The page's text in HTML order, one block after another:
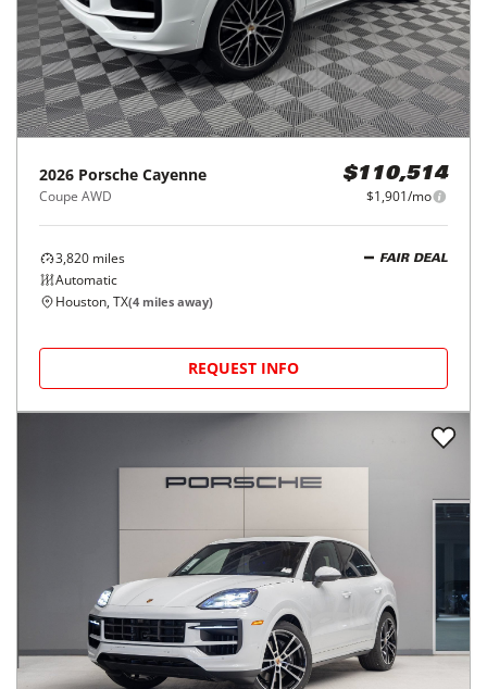
2026 Porsche Cayenne
Coupe AWD
$110,514
$1,901/mo
3,820 miles
Automatic
FAIR DEAL
Houston, TX(4 miles away)
REQUEST INFO